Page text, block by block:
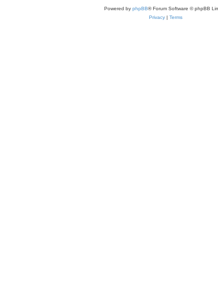
Powered by phpBB® Forum Software © phpBB
Privacy | Terms